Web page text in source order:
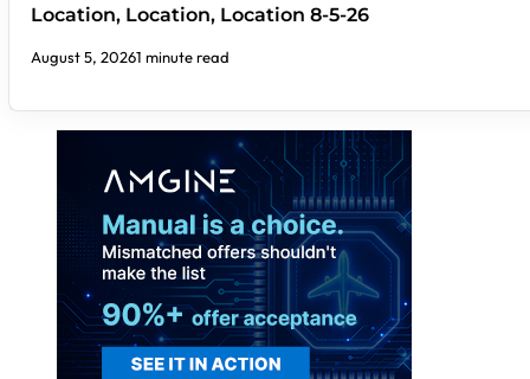
Location, Location, Location 8-5-26
August 5, 20261 minute read